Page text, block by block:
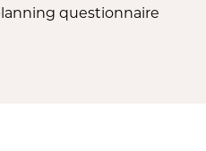
questionnaire